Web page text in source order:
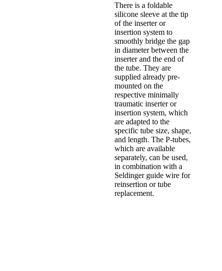
There is a foldable
silicone sleeve at the tip
of the inserter or
insertion system to
smoothly bridge the gap
in diameter between the
inserter and the end of
the tube. They are
supplied already pre-
mounted on the
respective minimally
traumatic inserter or
insertion system, which
are adapted to the
specific tube size, shape,
and length. The P-tubes,
which are available
separately, can be used,
in combination with a
Seldinger guide wire for
reinsertion or tube
replacement.